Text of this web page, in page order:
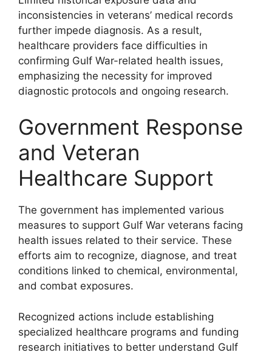
inconsistencies in veterans’ medical records
further impede diagnosis. As a result,
healthcare providers face difficulties in
confirming Gulf War-related health issues,
emphasizing the necessity for improved
diagnostic protocols and ongoing research.
Government Response
and Veteran
Healthcare Support
The government has implemented various
measures to support Gulf War veterans facing
health issues related to their service. These
efforts aim to recognize, diagnose, and treat
conditions linked to chemical, environmental,
and combat exposures.
Recognized actions include establishing
specialized healthcare programs and funding
research initiatives to better understand Gulf